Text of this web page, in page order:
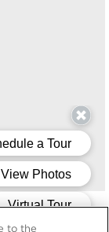
to the